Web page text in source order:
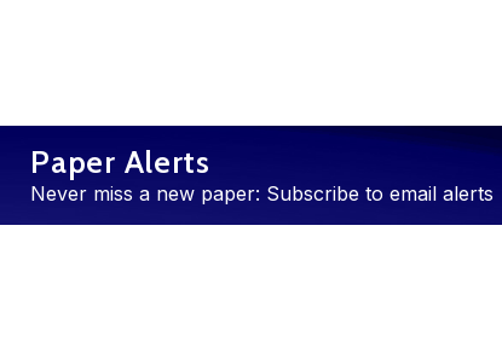
Paper Alerts
Never miss a new paper: Subscribe to email alerts